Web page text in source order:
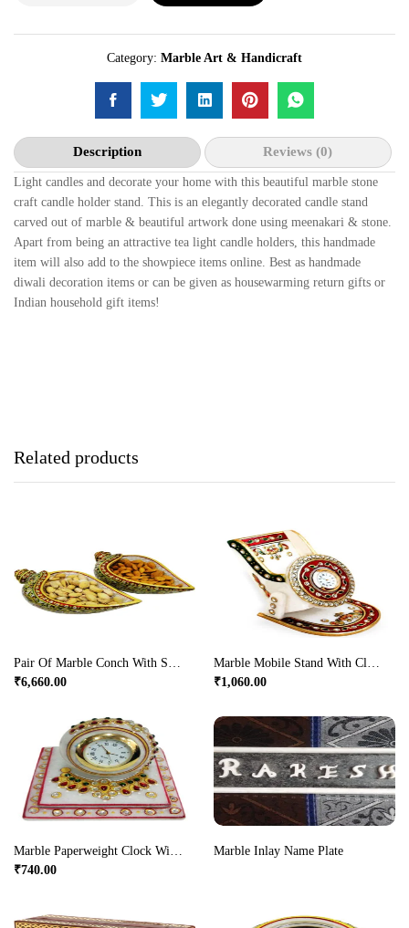
Category: Marble Art & Handicraft
Description Reviews (0)
Light candles and decorate your home with this beautiful marble stone
craft candle holder stand. This is an elegantly decorated candle stand
carved out of marble & beautiful artwork done using meenakari & stone.
Apart from being an attractive tea light candle holders, this handmade
item will also add to the showpiece items online. Best as handmade
diwali decoration items or can be given as housewarming return gifts or
Indian household gift items!
Related products
Pair Of Marble Conch With Serving Tray
₹6,660.00
Marble Mobile Stand With Clock
₹1,060.00
Marble Paperweight Clock With Meenakari & Stone Work
₹740.00
Marble Inlay Name Plate